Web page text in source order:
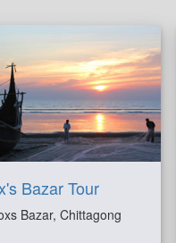
Bazar Tour
Bazar, Chittagong